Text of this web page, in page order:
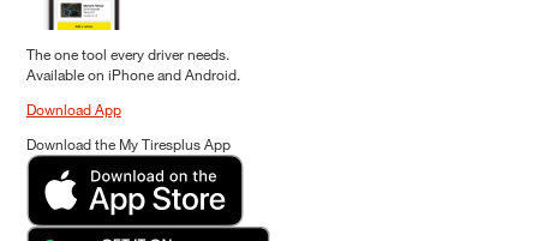
The one tool every driver needs.
Available on iPhone and Android.
Download App
Download the My Tiresplus App